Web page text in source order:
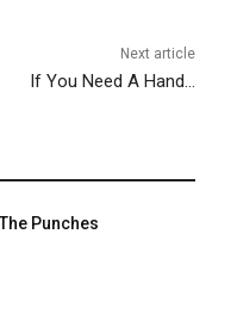
Next article
If You Need A Hand…
Punches